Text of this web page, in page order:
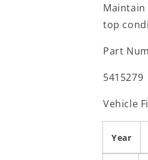
top
Part
5415279
Vehicle
Year